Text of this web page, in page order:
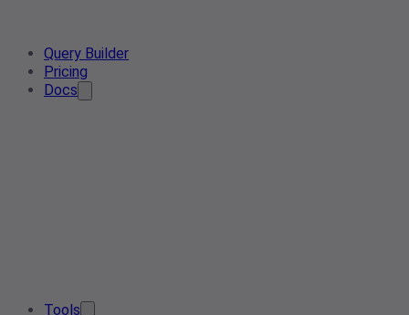
Query Builder
Pricing
Docs
Tools